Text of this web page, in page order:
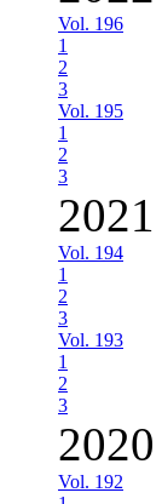
Vol. 196
1
2
3
Vol. 195
1
2
3
2021
Vol. 194
1
2
3
Vol. 193
1
2
3
2020
Vol. 192